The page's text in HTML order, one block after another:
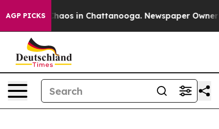
AGP PICKSChaos in Chattanooga. Newspaper Owner